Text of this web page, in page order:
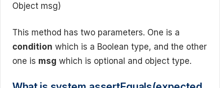
Object msg)
This method has two parameters. One is a
condition which is a Boolean type, and the other
one is msg which is optional and object type.